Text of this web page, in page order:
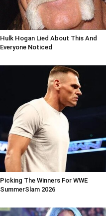
Hulk Hogan Lied About This And
Everyone Noticed
Picking The Winners For WWE
SummerSlam 2026